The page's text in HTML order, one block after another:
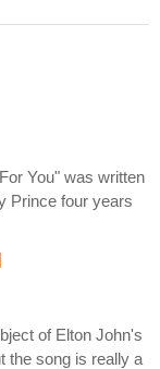
You" was written
Prince four years
of Elton John's
the song is really a